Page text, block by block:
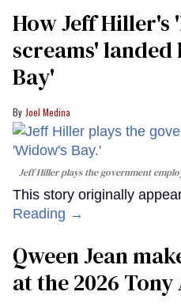
How Jeff
screams'
Bay'​
Joel Medina
Jeff Hiller plays the government
This story originally
Reading →
Qween Jean
at the 2026